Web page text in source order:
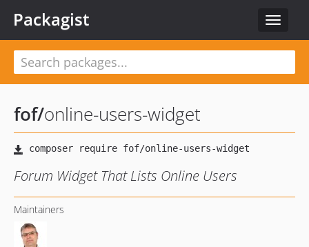
Toggle
Packagist
fof/online-users-widget
Forum Widget That Lists Online Users
Maintainers